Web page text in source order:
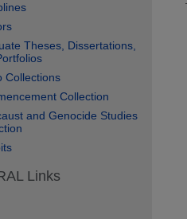
Theses, Dissertations,
Collections
Collection
and Genocide Studies
Links